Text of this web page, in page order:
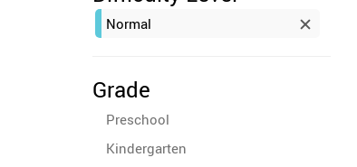
Normal
Grade
Preschool
Kindergarten